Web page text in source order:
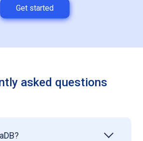
Get started
asked questions